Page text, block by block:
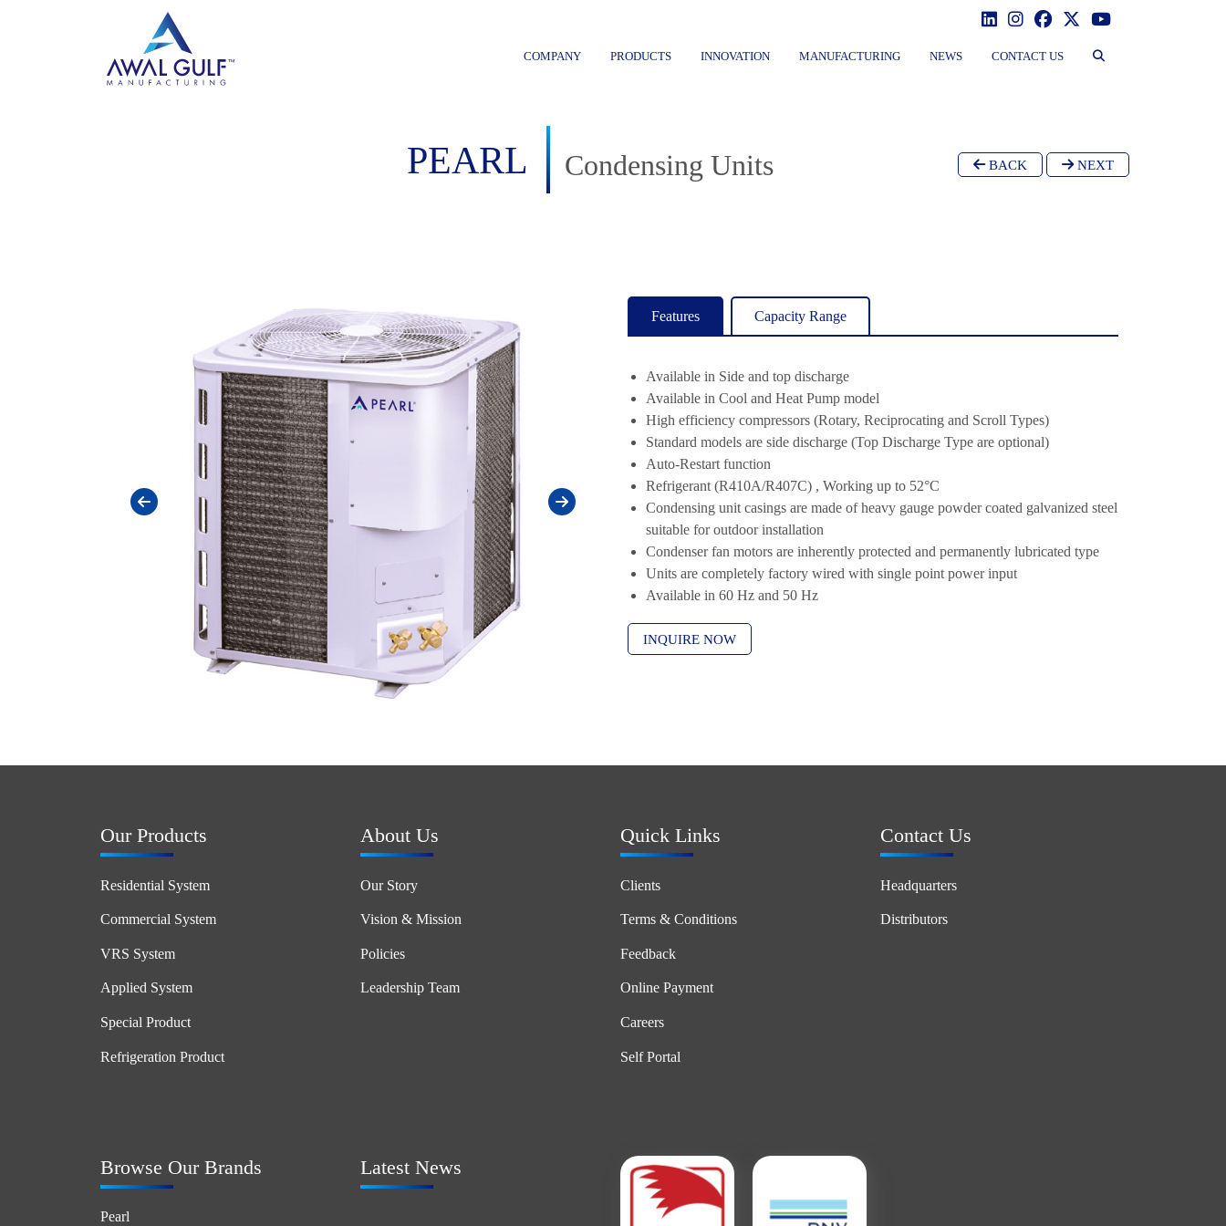
COMPANY PRODUCTS INNOVATION MANUFACTURING NEWS CONTACT US
PEARL Condensing Units BACK NEXT
Features Capacity Range
Available in Side and top discharge
Available in Cool and Heat Pump model
High efficiency compressors (Rotary, Reciprocating and Scroll Types)
Standard models are side discharge (Top Discharge Type are optional)
Auto-Restart function
Refrigerant (R410A/R407C) , Working up to 52°C
Condensing unit casings are made of heavy gauge powder coated galvanized steel
suitable for outdoor installation
Condenser fan motors are inherently protected and permanently lubricated type
Units are completely factory wired with single point power input
Available in 60 Hz and 50 Hz
INQUIRE NOW
Our Products
Residential System
Commercial System
VRS System
Applied System
Special Product
Refrigeration Product
About Us
Our Story
Vision & Mission
Policies
Leadership Team
Quick Links
Clients
Terms & Conditions
Feedback
Online Payment
Careers
Self Portal
Contact Us
Headquarters
Distributors
Browse Our Brands
Pearl
Latest News